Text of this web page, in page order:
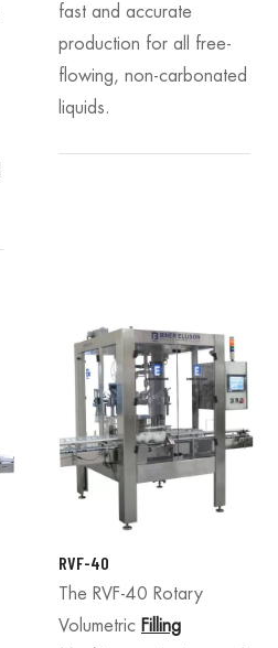
fast and accurate
production for all free-
flowing, non-carbonated
liquids.
RVF-40
The RVF-40 Rotary
Volumetric Filling